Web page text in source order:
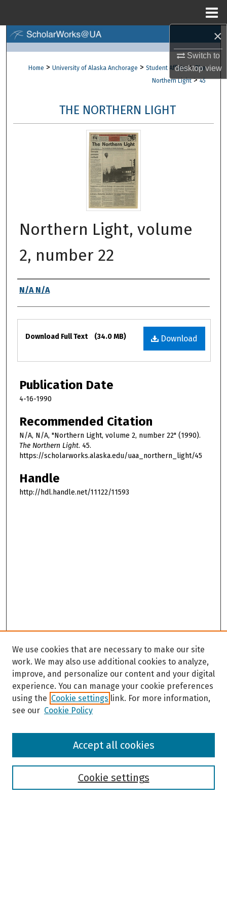
×
Switch to
desktopview
Browse Collections
About
Digital Commons Network™
Home > University of Alaska Anchorage > Student Affairs > The
Northern Light > 45
THE NORTHERN LIGHT
Northern Light, volume
2, number 22
Authors
N/A N/A
Files
Download
Download Full Text (34.0 MB)
Publication Date
4-16-1990
Recommended Citation
N/A, N/A, "Northern Light, volume 2, number 22" (1990).
The Northern Light. 45.
https://scholarworks.alaska.edu/uaa_northern_light/45
Handle
http://hdl.handle.net/11122/11593
Browse
We use cookies that are necessary to make our site
work. We may also use additional cookies to analyze,
improve, and personalize our content and your digital
experience. You can manage your cookie preferences
using the Cookie settings link. For more information,
see our Cookie Policy
Cookie settings
Accept all cookies